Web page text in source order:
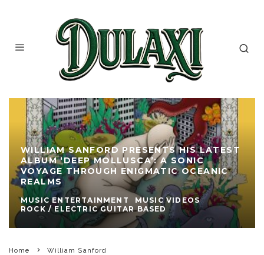
WILLIAM SANFORD PRESENTS HIS LATEST
ALBUM ‘DEEP MOLLUSCA’: A SONIC
VOYAGE THROUGH ENIGMATIC OCEANIC
REALMS
MUSIC ENTERTAINMENT
MUSIC VIDEOS
ROCK / ELECTRIC GUITAR BASED
Home William Sanford